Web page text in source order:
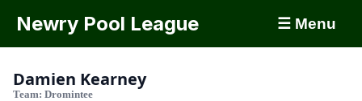
Newry Pool League ☰ Menu
Damien Kearney
Team: Dromintee